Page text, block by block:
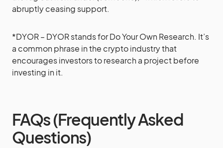
abruptly ceasing support.
*DYOR – DYOR stands for Do Your Own Research. It’s
a common phrase in the crypto industry that
encourages investors to research a project before
investing in it.
FAQs (Frequently Asked
Questions)